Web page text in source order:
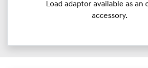
Load adaptor available as an
accessory.